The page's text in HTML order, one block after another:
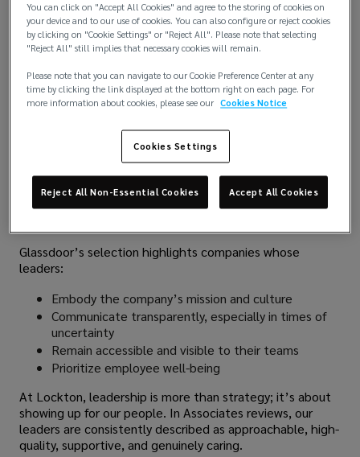
Lockton is proud to be recognized as one of
Best-Led Companies of 2025, a list that honors
leadership teams who are redefining the employee
experience. This elite recognition is based entirely on
voluntary and anonymous employee reviews, making it a
true reflection of how Lockton Associates perceive
Glassdoor’s selection highlights companies whose
leaders:
Embody the company’s mission and culture
Communicate transparently, especially in times of
uncertainty
Remain accessible and visible to their teams
Prioritize employee well-being
At Lockton, leadership is more than strategy; it’s about
showing up for our people. In Associates reviews, our
leaders are consistently described as approachable, high-
quality, supportive, and genuinely caring.
You can click on "Accept All Cookies" and agree to the storing of cookies on
your device and to our use of cookies. You can also configure or reject cookies
by clicking on "Cookie Settings" or "Reject All". Please note that selecting
"Reject All" still implies that necessary cookies will remain.
Please note that you can navigate to our Cookie Preference Center at any
time by clicking the link displayed at the bottom right on each page. For
more information about cookies, please see our Cookies Notice
Cookies Settings
Reject All Non-Essential Cookies Accept All Cookies